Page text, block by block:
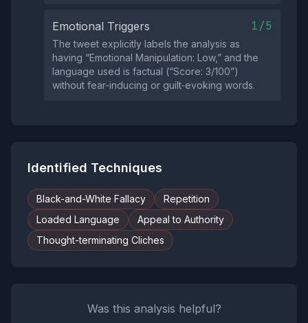
Emotional Triggers 1/5
The tweet explicitly labels the analysis as
having “Emotional Manipulation: Low,” and the
language used is factual (“Score: 3/100”)
without fear‑inducing or guilt‑evoking words.
Identified Techniques
Black-and-White Fallacy
Repetition
Loaded Language
Appeal to Authority
Thought-terminating Cliches
Was this analysis helpful?